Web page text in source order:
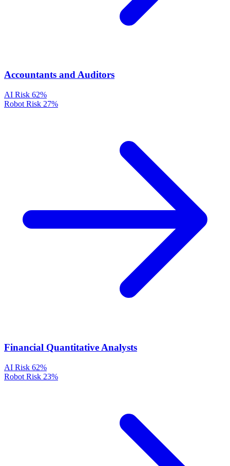
Accountants and Auditors
AI Risk 62%
Robot Risk 27%
Financial Quantitative Analysts
AI Risk 62%
Robot Risk 23%